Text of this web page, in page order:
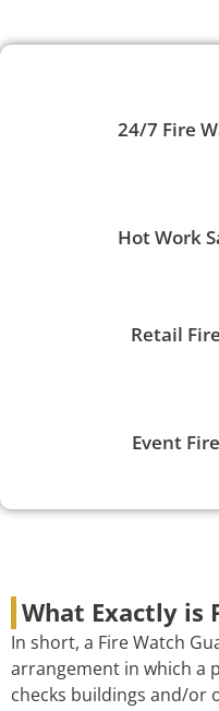
24/7 Fire
Hot Work
Retail
Event
What Exactly is
In short, a Fire Watch
arrangement in which a
checks buildings and/